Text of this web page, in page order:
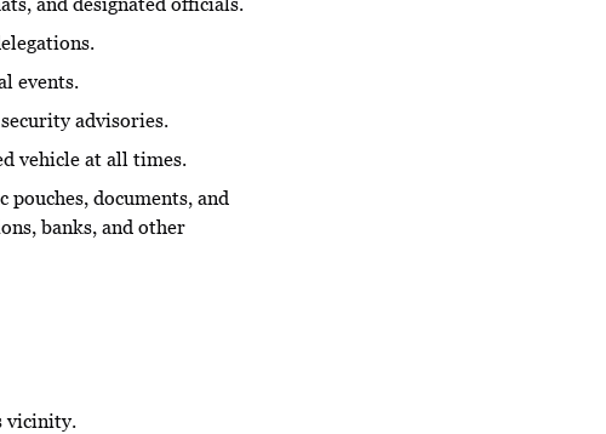
events.
advisories.
vehicle at all times.
documents, and
banks, and other
vicinity.